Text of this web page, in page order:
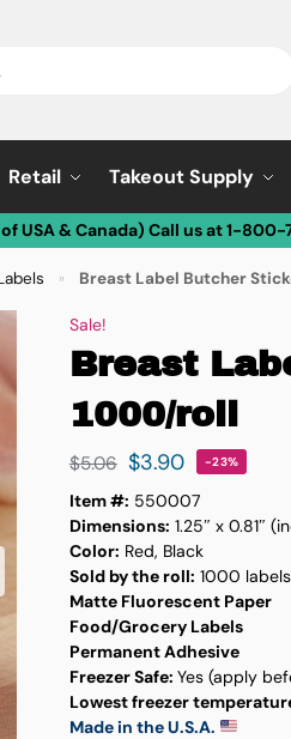
Retail Takeout Supply
USA & Canada) Call us at 1-
» Breast Label Butcher
Sale!
Breast
1000/roll
$5.06 $3.90 -23%
Item #: 550007
Dimensions: 1.25″ x 0.81″
Color: Red, Black
Sold by the roll: 1000
Matte Fluorescent Paper
Food/Grocery Labels
Permanent Adhesive
Freezer Safe: Yes (apply
Lowest freezer
Made in the U.S.A.